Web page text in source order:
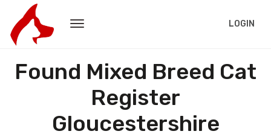
LOGIN
Found Mixed Breed Cat
Register
Gloucestershire